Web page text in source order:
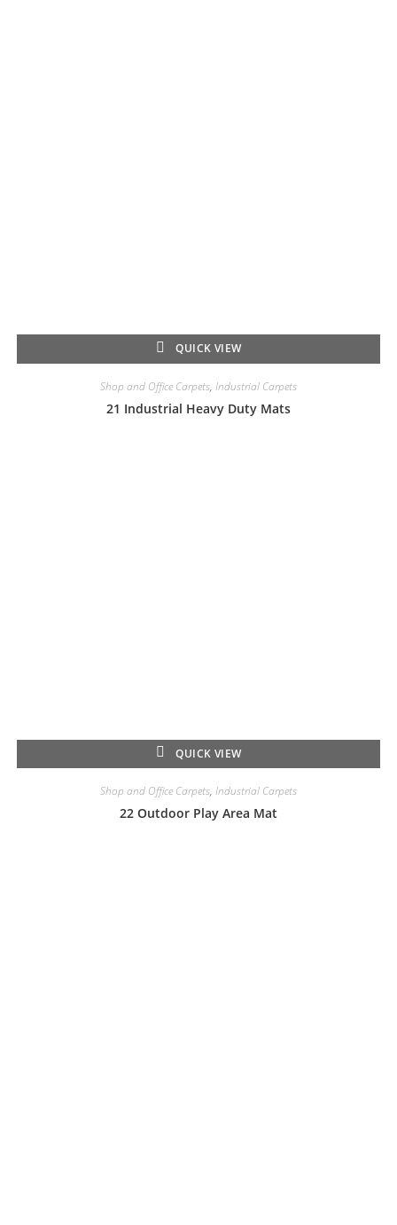
QUICK VIEW
Shop and Office Carpets, Industrial Carpets
21 Industrial Heavy Duty Mats
QUICK VIEW
Shop and Office Carpets, Industrial Carpets
22 Outdoor Play Area Mat